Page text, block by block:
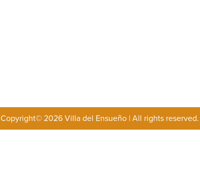
Copyright© 2026 Villa del Ensueño |All rights reserved.